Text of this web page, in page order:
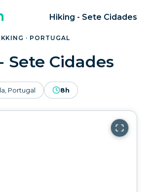
Hiking - Sete Cidades
· PORTUGAL
Sete Cidades
Portugal 8h